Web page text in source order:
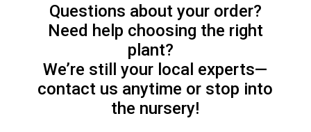
Questions about your order?
Need help choosing the right
plant?
We’re still your local experts—
contact us anytime or stop into
the nursery!